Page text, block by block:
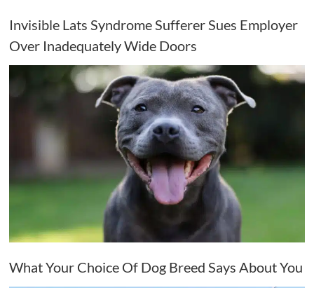
Invisible Lats Syndrome Sufferer Sues Employer
Over Inadequately Wide Doors
What Your Choice Of Dog Breed Says About You